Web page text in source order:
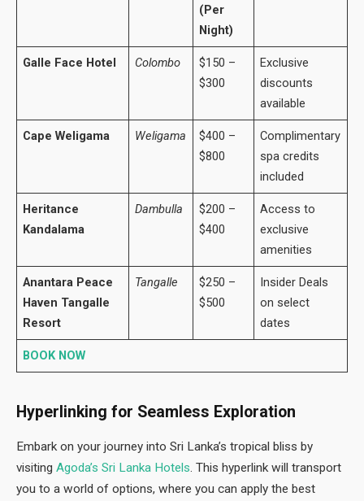
(Per
Night)
Galle Face Hotel Colombo
$150 –
$300
Exclusive
discounts
available
Cape Weligama Weligama
$400 –
$800
Complimentary
spa credits
included
Heritance
Kandalama
Dambulla
$200 –
$400
Access to
exclusive
amenities
Anantara Peace
Haven Tangalle
Resort
Tangalle
$250 –
$500
Insider Deals
on select
dates
BOOK NOW
Hyperlinking for Seamless Exploration
Embark on your journey into Sri Lanka’s tropical bliss by
visiting Agoda’s Sri Lanka Hotels. This hyperlink will transport
you to a world of options, where you can apply the best